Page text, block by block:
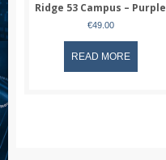
Ridge 53 Campus – Purple
€49.00
READ MORE